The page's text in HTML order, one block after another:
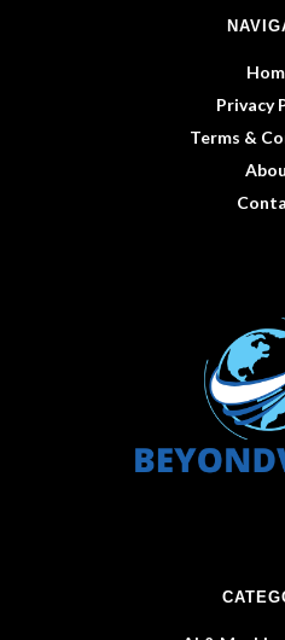
Privacy
Terms &